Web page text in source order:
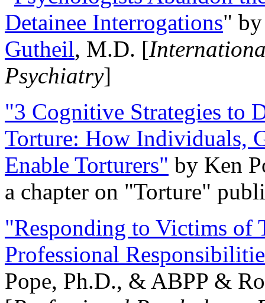
Detainee Interrogations"
Gutheil, M.D. [
Psychiatry]
"3 Cognitive Strategies to
Torture: How Individuals,
Enable Torturers" by Ken
a chapter on "Torture"
"Responding to Victims of
Professional
Pope, Ph.D., & ABPP &